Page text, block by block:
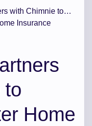
with Chimnie to
Insurance
to
Home